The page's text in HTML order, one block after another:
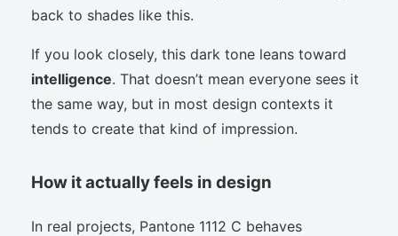
back to shades like this.
If you look closely, this dark tone leans toward
intelligence. That doesn’t mean everyone sees it
the same way, but in most design contexts it
tends to create that kind of impression.
How it actually feels in design
In real projects, Pantone 1112 C behaves